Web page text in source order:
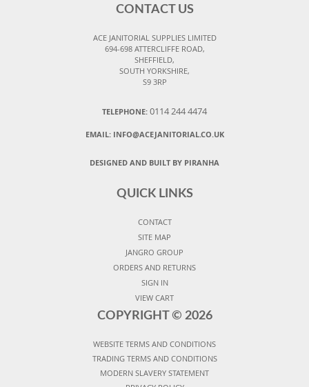
CONTACT US
ACE JANITORIAL SUPPLIES LIMITED
694-698 ATTERCLIFFE ROAD,
SHEFFIELD,
SOUTH YORKSHIRE,
S9 3RP
TELEPHONE: 0114 244 4474
EMAIL: INFO@ACEJANITORIAL.CO.UK
DESIGNED AND BUILT BY PIRANHA
QUICK LINKS
CONTACT
SITE MAP
JANGRO GROUP
ORDERS AND RETURNS
SIGN IN
VIEW CART
COPYRIGHT © 2026
WEBSITE TERMS AND CONDITIONS
TRADING TERMS AND CONDITIONS
MODERN SLAVERY STATEMENT